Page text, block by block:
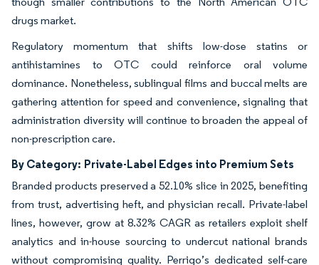
drugs market.
Regulatory momentum that shifts low-dose statins or
antihistamines to OTC could reinforce oral volume
dominance. Nonetheless, sublingual films and buccal melts are
gathering attention for speed and convenience, signaling that
administration diversity will continue to broaden the appeal of
non-prescription care.
By Category: Private-Label Edges into Premium Sets
Branded products preserved a 52.10% slice in 2025, benefiting
from trust, advertising heft, and physician recall. Private-label
lines, however, grow at 8.32% CAGR as retailers exploit shelf
analytics and in-house sourcing to undercut national brands
without compromising quality. Perrigo’s dedicated self-care